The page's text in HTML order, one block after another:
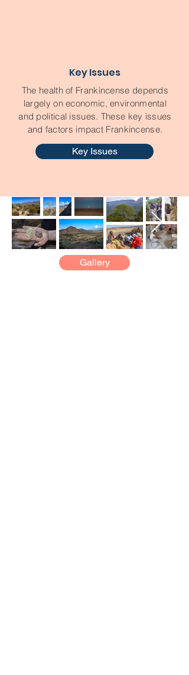
Key Issues
The health of Frankincense depends
largely on economic, environmental
and political issues. These key issues
and factors impact Frankincense.
Key Issues
Gallery